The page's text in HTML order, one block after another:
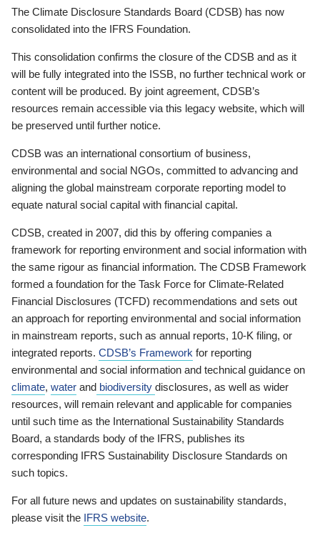
The Climate Disclosure Standards Board (CDSB) has now
consolidated into the IFRS Foundation.
This consolidation confirms the closure of the CDSB and as it
will be fully integrated into the ISSB, no further technical work or
content will be produced. By joint agreement, CDSB’s
resources remain accessible via this legacy website, which will
be preserved until further notice.
CDSB was an international consortium of business,
environmental and social NGOs, committed to advancing and
aligning the global mainstream corporate reporting model to
equate natural social capital with financial capital.
CDSB, created in 2007, did this by offering companies a
framework for reporting environment and social information with
the same rigour as financial information. The CDSB Framework
formed a foundation for the Task Force for Climate-Related
Financial Disclosures (TCFD) recommendations and sets out
an approach for reporting environmental and social information
in mainstream reports, such as annual reports, 10-K filing, or
integrated reports. CDSB’s Framework for reporting
environmental and social information and technical guidance on
climate, water and biodiversity disclosures, as well as wider
resources, will remain relevant and applicable for companies
until such time as the International Sustainability Standards
Board, a standards body of the IFRS, publishes its
corresponding IFRS Sustainability Disclosure Standards on
such topics.
For all future news and updates on sustainability standards,
please visit the IFRS website.